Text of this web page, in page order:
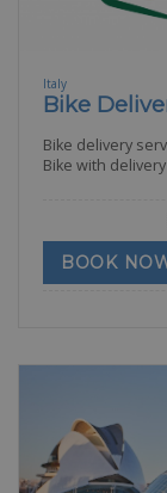
Italy
Bike
Bike delivery
Bike with
BOOK